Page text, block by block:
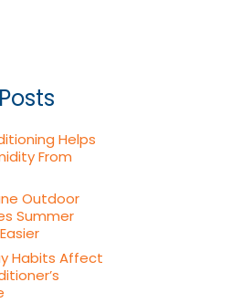
Helps
From
Outdoor
Summer
Habits Affect